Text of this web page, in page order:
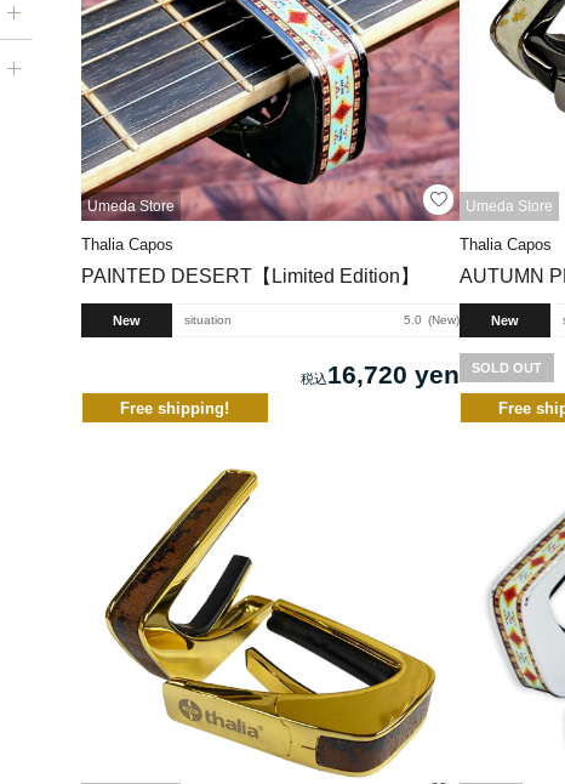
Umeda Store
Thalia Capos
PAINTED DESERT【Limited Edition】
New situation 5.0 New
16,720 yen
Umeda Store
Thalia Capos
AUTUMN
New
SOLD OUT
Free shipping! Free